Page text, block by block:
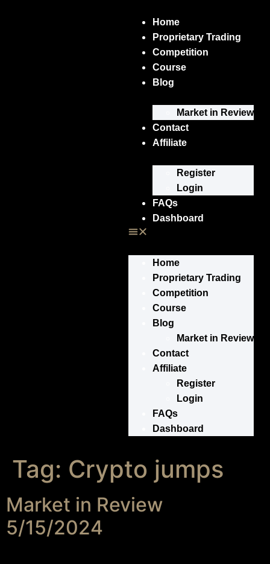
Home
Proprietary Trading
Competition
Course
Blog
Market in Review
Contact
Affiliate
Register
Login
FAQs
Dashboard
Home
Proprietary Trading
Competition
Course
Blog
Market in Review
Contact
Affiliate
Register
Login
FAQs
Dashboard
Tag: Crypto jumps
Market in Review
5/15/2024